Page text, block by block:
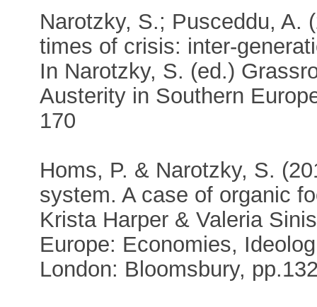
Narotzky, S.; Pusceddu, A.
times of crisis: inter-
In Narotzky, S. (ed.)
Austerity in Southern
170
Homs, P. & Narotzky, S.
system. A case of organic
Krista Harper & Valeria
Europe: Economies,
London: Bloomsbury,